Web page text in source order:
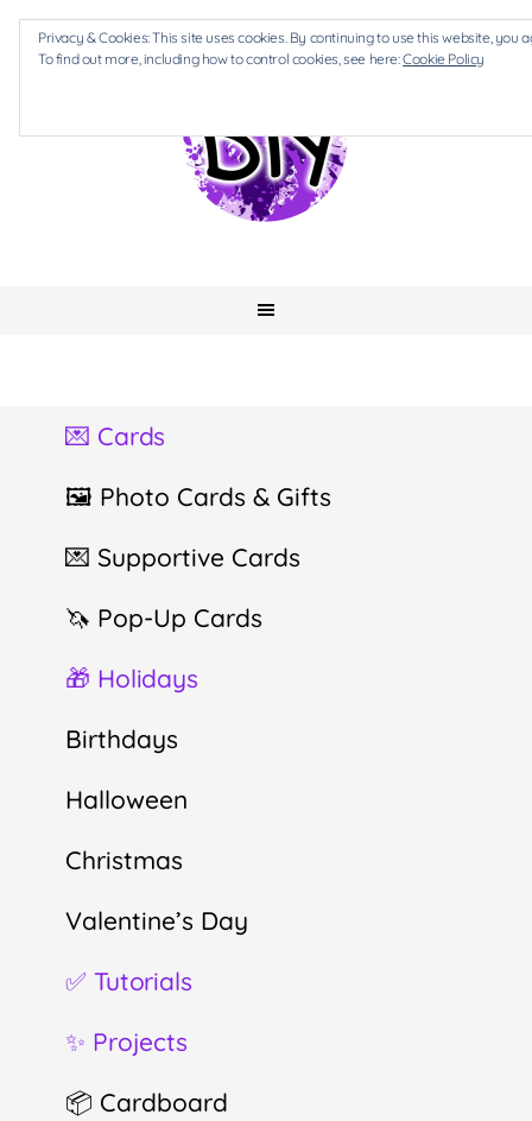
💌 Cards
🖼 Photo Cards & Gifts
💌 Supportive Cards
🦄 Pop-Up Cards
🎁 Holidays
Birthdays
Halloween
Christmas
Valentine’s Day
✅ Tutorials
✨ Projects
📦 Cardboard
Privacy & Cookies: This site uses cookies. By continuing to use this website, you
To find out more, including how to control cookies, see here:Cookie Policy